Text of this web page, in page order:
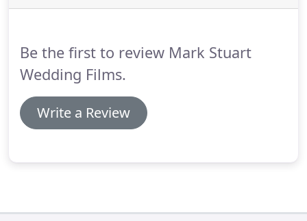
Be the first to review Mark Stuart
Wedding Films.
Write a Review